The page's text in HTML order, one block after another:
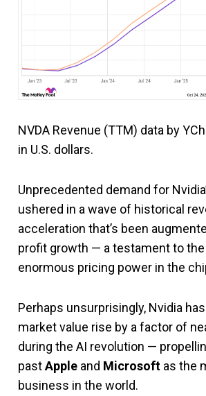
NVDA Revenue (TTM) data by
in U.S. dollars.
Unprecedented demand for
ushered in a wave of historical
acceleration that’s been
profit growth — a testament to the
enormous pricing power in the
Perhaps unsurprisingly, Nvidia
market value rise by a factor of
during the AI revolution —
pastApple and Microsoft as the
business in the world.